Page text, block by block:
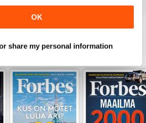
OK
share my personal informationView All